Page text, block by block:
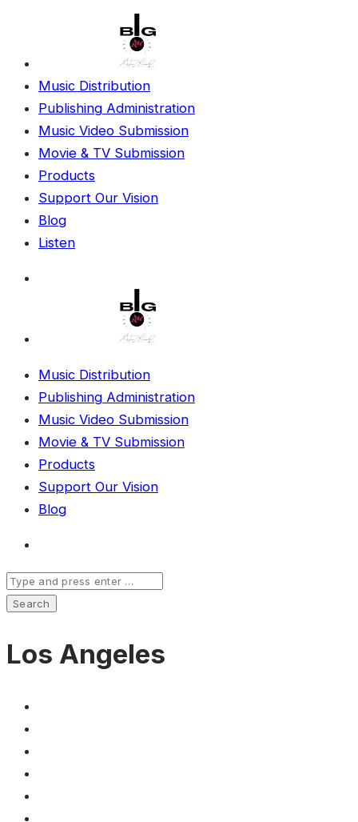
Music Distribution
Publishing Administration
Music Video Submission
Movie & TV Submission
Products
Support Our Vision
Blog
Listen
Music Distribution
Publishing Administration
Music Video Submission
Movie & TV Submission
Products
Support Our Vision
Blog
Los Angeles